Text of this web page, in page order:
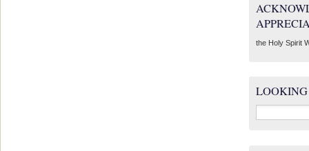
the Holy Spirit
Search
for: